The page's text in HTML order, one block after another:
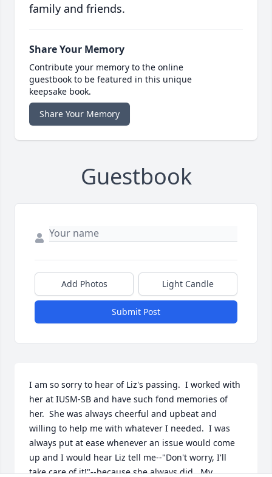
family and friends.
Share Your Memory
Contribute your memory to the online
guestbook to be featured in this unique
keepsake book.
Share Your Memory
Guestbook
Add Photos Light Candle
Submit Post
I am so sorry to hear of Liz's passing.  I worked with
her at IUSM-SB and have such fond memories of
her.  She was always cheerful and upbeat and
willing to help me with whatever I needed.  I was
always put at ease whenever an issue would come
up and I would hear Liz tell me--"Don't worry, I'll
take care of it!"--because she always did.  My